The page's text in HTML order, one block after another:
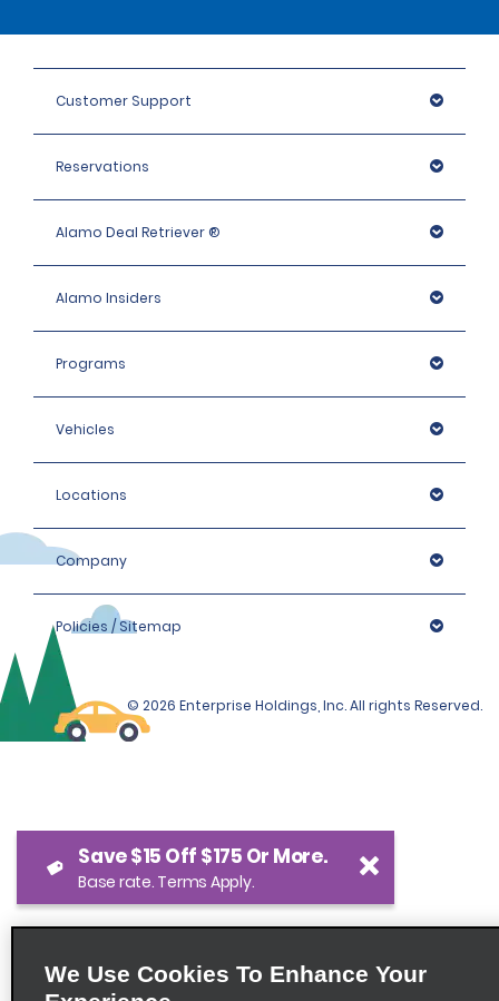
Customer Support
Reservations
Alamo Deal Retriever ®
Alamo Insiders
Programs
Vehicles
Locations
Company
Policies / Sitemap
© 2026 Enterprise Holdings, Inc. All rights Reserved.
We Use Cookies To Enhance Your
Save $15 Off $175 Or More.
Base rate. Terms Apply.